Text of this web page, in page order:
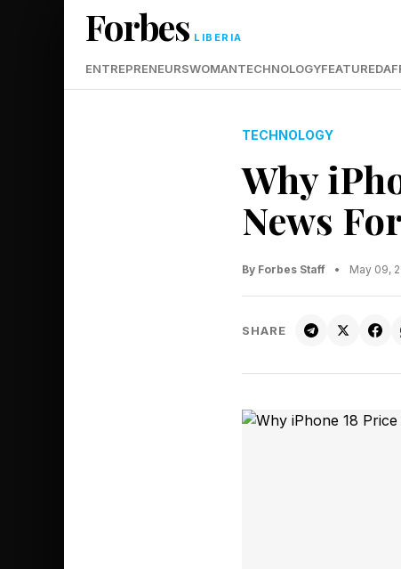
Forbes LIBERIA
ENTREPRENEURSWOMANTECHNOLOGYFEATURED
TECHNOLOGY
Why
News
By Forbes Staff • May 09,
SHARE